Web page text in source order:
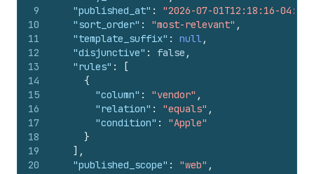
9
10
11
12
13
14
15
16
17
18
19
20
"published_at" :
"2026-07-01T12:18:16-04:00"
"sort_order" : "most-relevant" ,
"template_suffix" : null,
"disjunctive" : false ,
"rules" :
[
{
"column" : "vendor" ,
"relation" : "equals" ,
"condition" :
"Apple"
}
] ,
"published_scope" : "web" ,